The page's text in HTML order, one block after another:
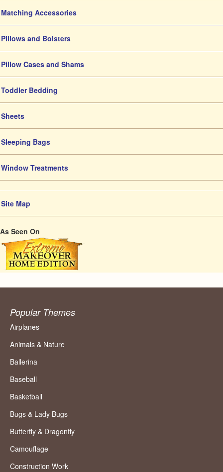
Matching Accessories
Pillows and Bolsters
Pillow Cases and Shams
Toddler Bedding
Sheets
Sleeping Bags
Window Treatments
Site Map
As Seen On
Popular Themes
Airplanes
Animals & Nature
Ballerina
Baseball
Basketball
Bugs & Lady Bugs
Butterfly & Dragonfly
Camouflage
Construction Work